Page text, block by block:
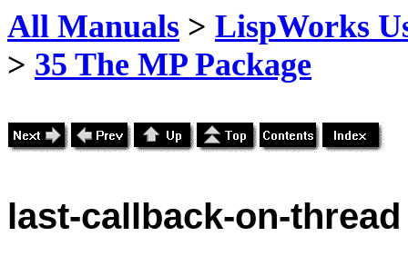
All Manuals > LispWorks
> 35 The MP Package
last-callback-on-thread